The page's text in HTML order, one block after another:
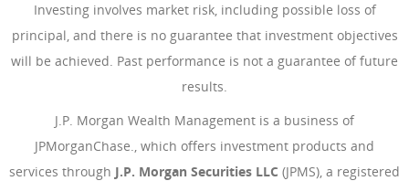
Investing involves market risk, including possible loss of
principal, and there is no guarantee that investment objectives
will be achieved. Past performance is not a guarantee of future
results.
J.P. Morgan Wealth Management is a business of
JPMorganChase., which offers investment products and
services through J.P. Morgan Securities LLC (JPMS), a registered